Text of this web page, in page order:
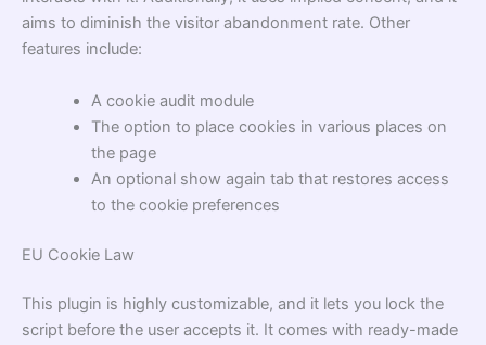
aims to diminish the visitor abandonment rate. Other
features include:
A cookie audit module
The option to place cookies in various places on
the page
An optional show again tab that restores access
to the cookie preferences
EU Cookie Law
This plugin is highly customizable, and it lets you lock the
script before the user accepts it. It comes with ready-made